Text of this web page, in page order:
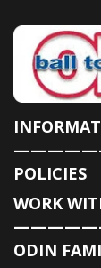
POLICIES
WORK
ODIN